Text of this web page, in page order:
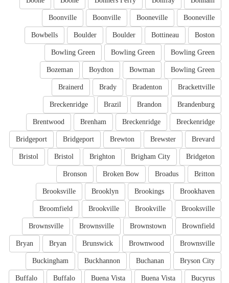
Booneville
Booneville
Boonville
Boonville
Boston
Bottineau
Boulder
Boulder
Bowbells
Bowling Green
Bowling Green
Bowling Green
Bowling Green
Bowman
Boydton
Bozeman
Brackettville
Bradenton
Brady
Brainerd
Brandenburg
Brandon
Brazil
Breckenridge
Breckenridge
Breckenridge
Brenham
Brentwood
Brevard
Brewster
Brewton
Bridgeport
Bridgeport
Bridgeton
Brigham City
Brighton
Bristol
Bristol
Britton
Broadus
Broken Bow
Bronson
Brookhaven
Brookings
Brooklyn
Brooksville
Brooksville
Brookville
Brookville
Broomfield
Brownfield
Brownstown
Brownsville
Brownsville
Brownsville
Brownwood
Brunswick
Bryan
Bryan
Bryson City
Buchanan
Buckhannon
Buckingham
Bucyrus
Buena Vista
Buena Vista
Buffalo
Buffalo